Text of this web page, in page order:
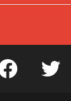
facebook twitter